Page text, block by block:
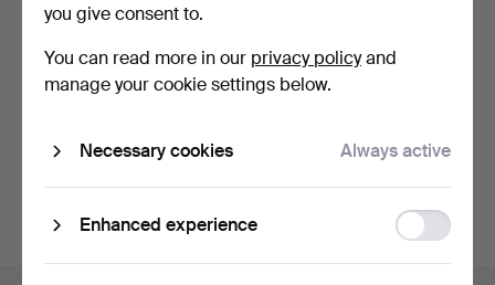
or log in via Facebook here
Continue with Facebook
you give consent to.
You can read more in our privacy policyand
manage your cookie settings below.
Necessary cookies Always active
Enhanced experience
storage